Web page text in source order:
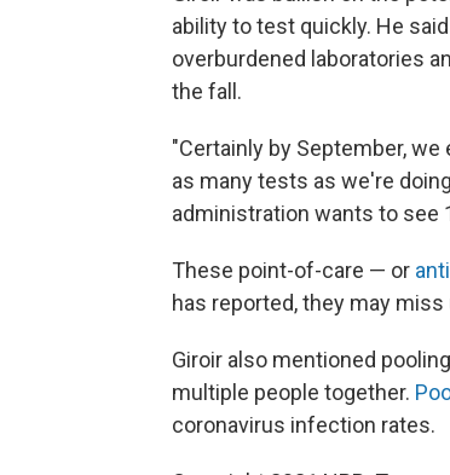
ability to test quickly. He
overburdened laboratories
the fall.
"Certainly by September,
as many tests as we're
administration wants to see
These point-of-care — or
has reported, they may miss
Giroir also mentioned
multiple people together.
coronavirus infection rates.